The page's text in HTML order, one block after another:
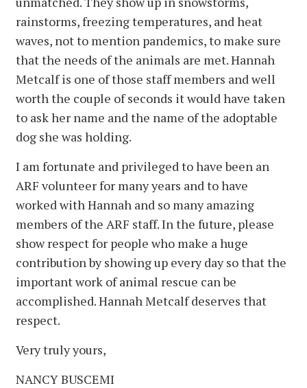
rainstorms, freezing temperatures, and heat
waves, not to mention pandemics, to make sure
that the needs of the animals are met. Hannah
Metcalf is one of those staff members and well
worth the couple of seconds it would have taken
to ask her name and the name of the adoptable
dog she was holding.
I am fortunate and privileged to have been an
ARF volunteer for many years and to have
worked with Hannah and so many amazing
members of the ARF staff. In the future, please
show respect for people who make a huge
contribution by showing up every day so that the
important work of animal rescue can be
accomplished. Hannah Metcalf deserves that
respect.
Very truly yours,
NANCY BUSCEMI